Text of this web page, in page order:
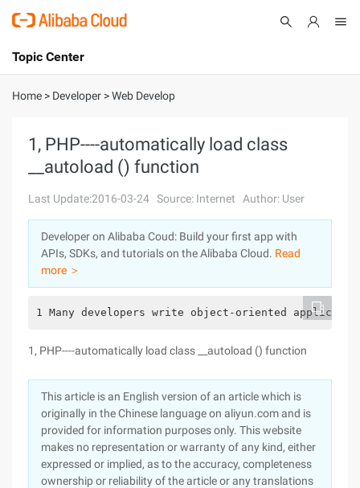
International - English
Console
Sign Up
Topic Center
About
Solutions
Pricing
Marketplace
Partners
Home > Developer >Web Develop
1, PHP----automatically load class
__autoload () function
Last Update:2016-03-24 Source: Internet Author: User
Developer on Alibaba Coud: Build your first app with
APIs, SDKs, and tutorials on the Alibaba Cloud. Read
more ＞
1 Many developers write object-oriented
1, PHP----automatically load class __autoload () function
This article is an English version of an article which is
originally in the Chinese language on aliyun.com and is
provided for information purposes only. This website
makes no representation or warranty of any kind, either
expressed or implied, as to the accuracy, completeness
ownership or reliability of the article or any translations